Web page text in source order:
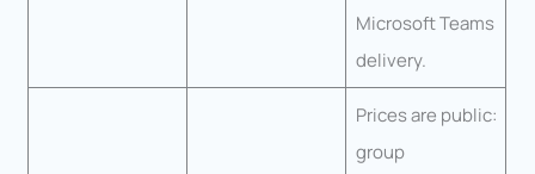
Microsoft Teams
delivery.
Prices are public:
group